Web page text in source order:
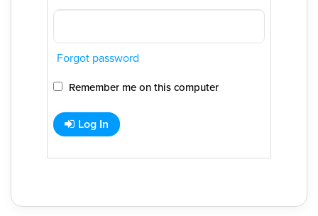
Forgot password
Remember me on this computer
Log In